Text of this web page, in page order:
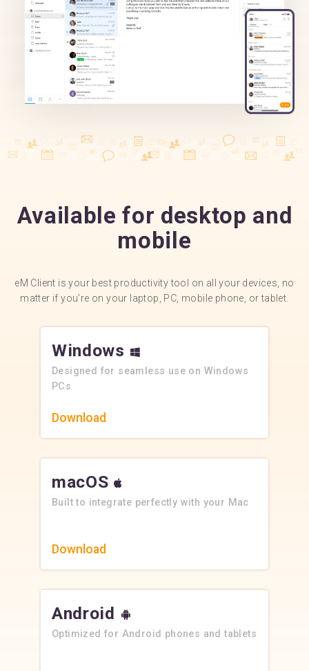
Available for desktop and
mobile
eM Client is your best productivity tool on all your devices, no
matter if you’re on your laptop, PC, mobile phone, or tablet.
Windows
Designed for seamless use on Windows
PCs
Download
macOS
Built to integrate perfectly with your Mac
Download
Android
Optimized for Android phones and tablets